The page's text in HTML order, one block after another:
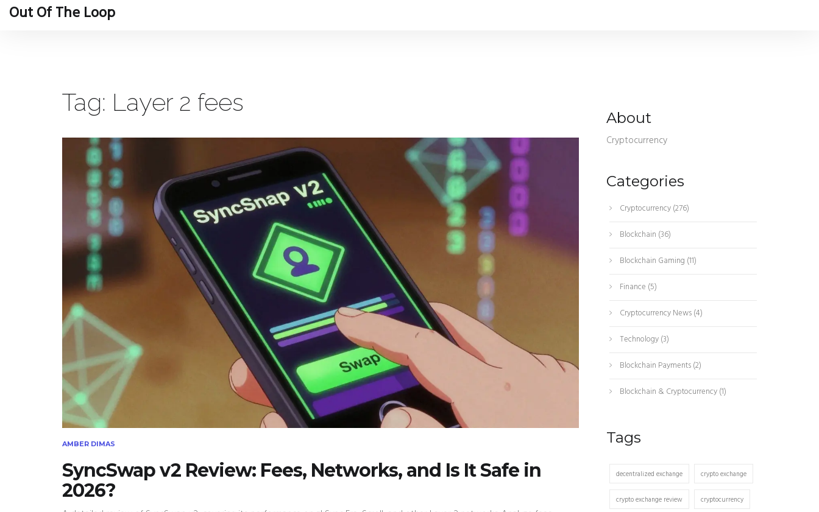
Out Of The Loop
Tag: Layer 2 fees
AMBER DIMAS
SyncSwap v2 Review: Fees, Networks, and Is It Safe in
2026?
About
Cryptocurrency
Categories
Cryptocurrency(276)
Blockchain (36)
Blockchain Gaming (11)
Finance (5)
Cryptocurrency News(4)
Technology(3)
Blockchain Payments(2)
Blockchain & Cryptocurrency(1)
Tags
decentralized exchange crypto exchange
crypto exchange review cryptocurrency